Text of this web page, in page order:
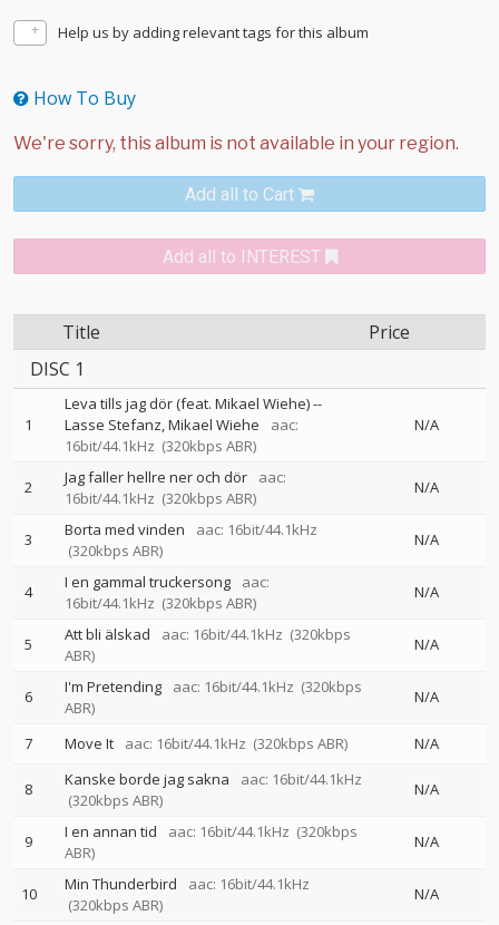
Help us by adding relevant tags for this album
How To Buy
Add all to Cart
Add all to INTEREST
Title
Price
DISC 1
1
Leva tills jag dör (feat. Mikael Wiehe)--
Lasse Stefanz Mikael Wiehe
aac:
16bit/44.1kHz (320kbps ABR)
N/A
2 Jag faller hellre ner och dör
aac:
16bit/44.1kHz (320kbps ABR)
N/A
3 Borta med vinden
aac: 16bit/44.1kHz
(320kbps ABR)
N/A
4 I en gammal truckersong
aac:
16bit/44.1kHz (320kbps ABR)
N/A
5 Att bli älskad aac: 16bit/44.1kHz (320kbps
ABR)
N/A
6 I'm Pretending aac: 16bit/44.1kHz (320kbps
ABR)
N/A
7 Move It aac: 16bit/44.1kHz (320kbps ABR) N/A
8 Kanske borde jag sakna
aac: 16bit/44.1kHz
(320kbps ABR)
N/A
9 I en annan tid aac: 16bit/44.1kHz (320kbps
ABR)
N/A
10 Min Thunderbird
aac: 16bit/44.1kHz
(320kbps ABR)
N/A